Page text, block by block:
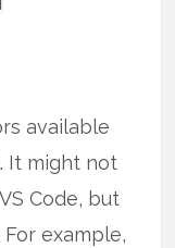
available
It might not
Code, but
example,